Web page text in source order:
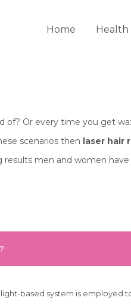
Home Health
of? Or every time you get
scenarios then laser hair
men and women
based system is employed